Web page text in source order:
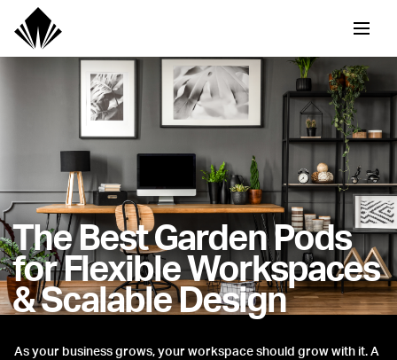
The Best Garden Pods
for Flexible Workspaces
& Scalable Design
As your business grows, your workspace should grow with it. A